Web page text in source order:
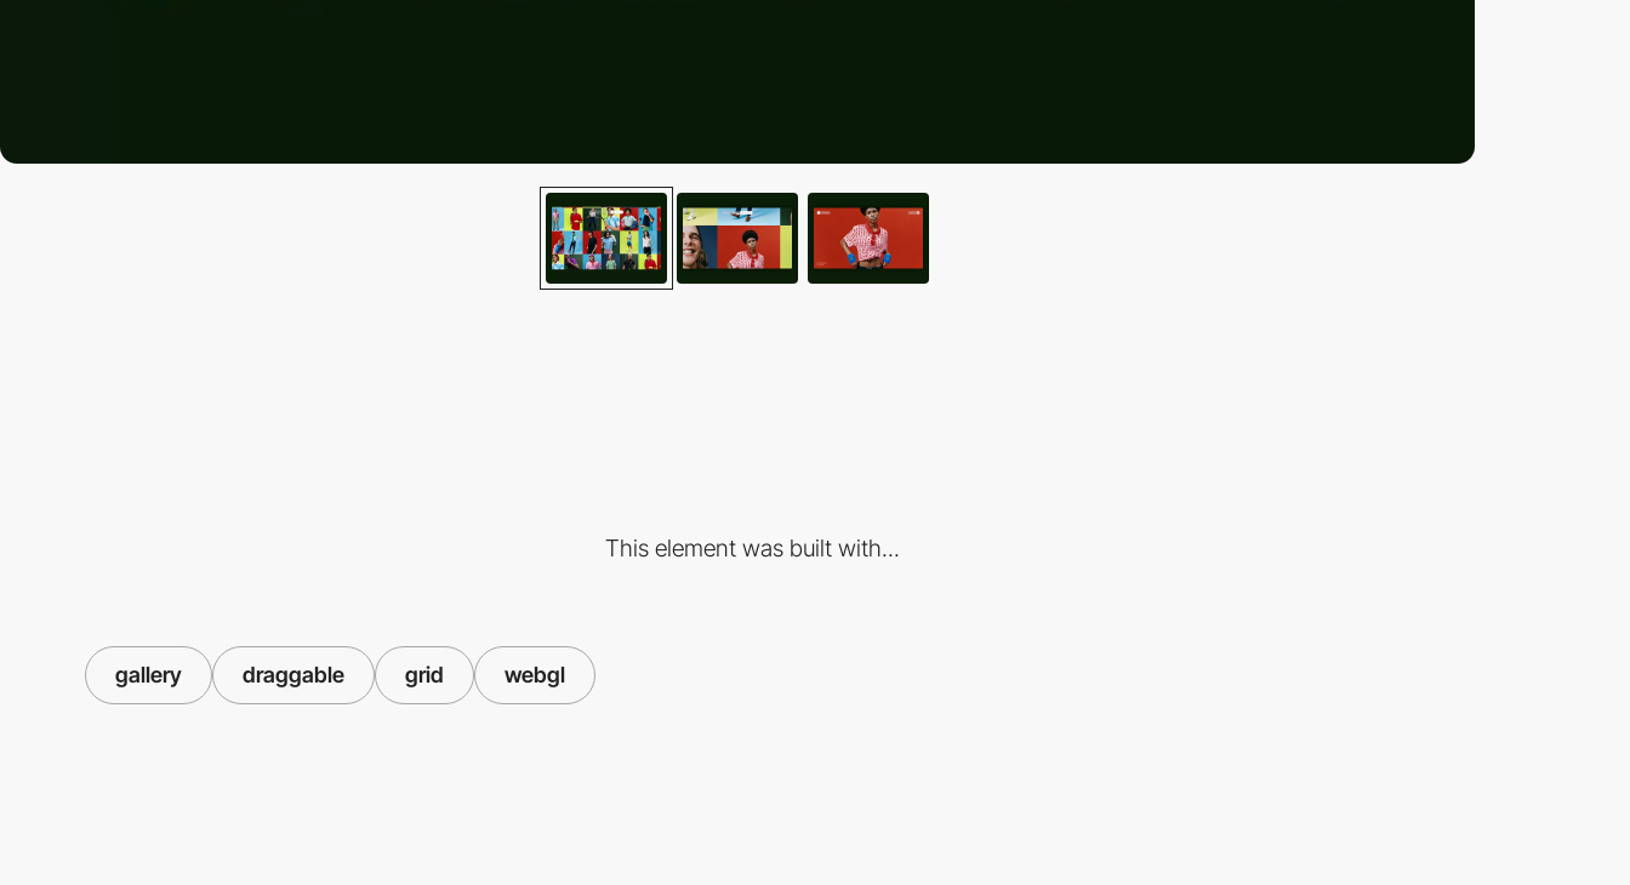
This element was built with...
gallery draggable grid webgl